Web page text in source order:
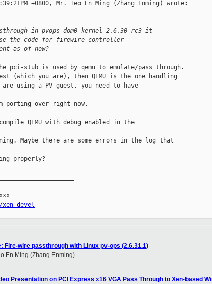
+0800, Mr. Teo En Ming (Zhang Enming) wrote:
in pvops dom0 kernel 2.6.30-rc3 it
the code for firewire controller
as of now?
pci-stub is used by qemu to emulate/pass through.
(which you are), then QEMU is the one handling
using a PV guest, you need to have
porting over right now.
QEMU with debug enabled in the
Maybe there are some errors in the log that
properly?
devel
Fire-wire passthrough with Linux pv-ops (2.6.31.1)
En Ming (Zhang Enming)
Presentation on PCI Express x16 VGA Pass Through to Xen-based